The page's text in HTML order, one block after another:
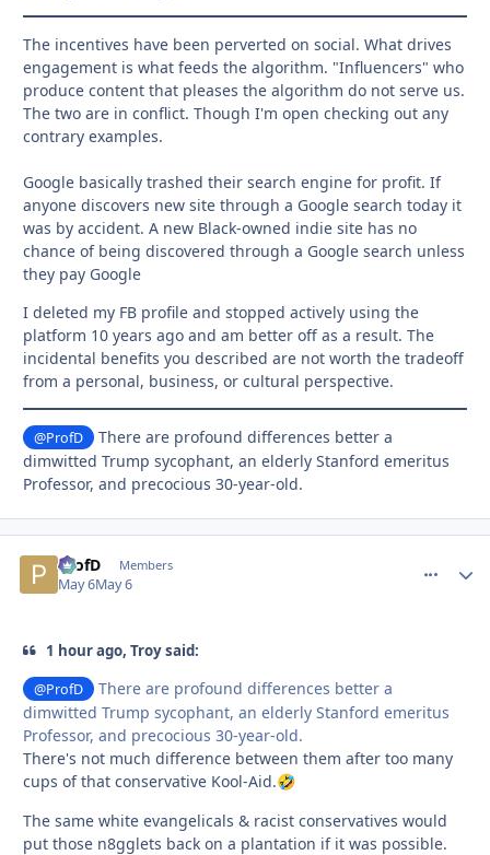
The incentives have been perverted on social. What drives
engagement is what feeds the algorithm. "Influencers" who
produce content that pleases the algorithm do not serve us.
The two are in conflict. Though I'm open checking out any
contrary examples.
Google basically trashed their search engine for profit. If
anyone discovers new site through a Google search today it
was by accident. A new Black-owned indie site has no
chance of being discovered through a Google search unless
they pay Google
I deleted my FB profile and stopped actively using the
platform 10 years ago and am better off as a result. The
incidental benefits you described are not worth the tradeoff
from a personal, business, or cultural perspective.
@ProfD
There are profound differences better a
dimwitted Trump sycophant, an elderly Stanford emeritus
Professor, and precocious 30-year-old.
ProfD Members
May 6May 6
1 hour ago, Troy said:
@ProfD
There are profound differences better a
dimwitted Trump sycophant, an elderly Stanford emeritus
Professor, and precocious 30-year-old.
There's not much difference between them after too many
cups of that conservative Kool-Aid.🤣
The same white evangelicals & racist conservatives would
put those n8gglets back on a plantation if it was possible.